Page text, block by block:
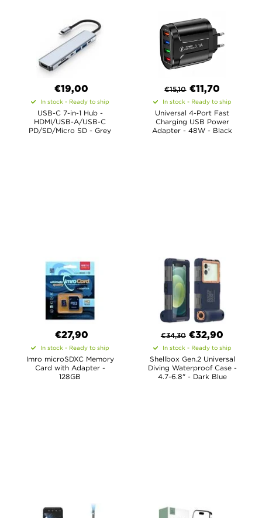
€19,00
In stock - Ready to ship
USB-C 7-in-1 Hub -
HDMI/USB-A/USB-C
PD/SD/Micro SD - Grey
€15,10 €11,70
In stock - Ready to ship
Universal 4-Port Fast
Charging USB Power
Adapter - 48W - Black
€27,90
In stock - Ready to ship
Imro microSDXC Memory
Card with Adapter -
128GB
€34,30 €32,90
In stock - Ready to ship
Shellbox Gen.2 Universal
Diving Waterproof Case -
4.7-6.8" - Dark Blue